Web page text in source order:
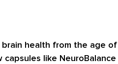
health from the age of
like NeuroBalance